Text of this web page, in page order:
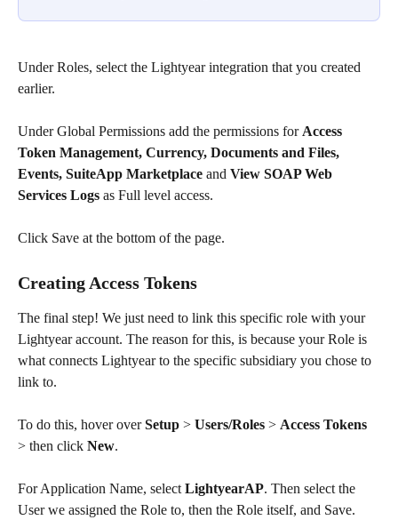
Under Roles, select the Lightyear integration that you created
earlier.
Under Global Permissions add the permissions for Access
Token Management, Currency, Documents and Files,
Events, SuiteApp Marketplace and View SOAP Web
Services Logs as Full level access.
Click Save at the bottom of the page.
Creating Access Tokens
The final step! We just need to link this specific role with your
Lightyear account. The reason for this, is because your Role is
what connects Lightyear to the specific subsidiary you chose to
link to.
To do this, hover over Setup > Users/Roles > Access Tokens
> then click New.
For Application Name, select LightyearAP. Then select the
User we assigned the Role to, then the Role itself, and Save.